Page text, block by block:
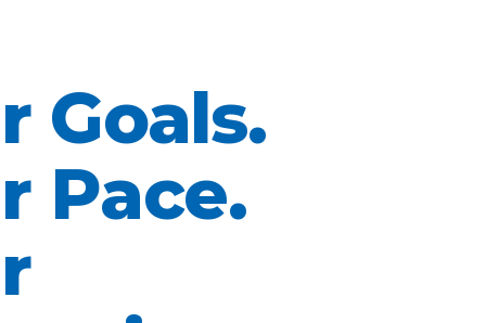
Goals.
Pace.